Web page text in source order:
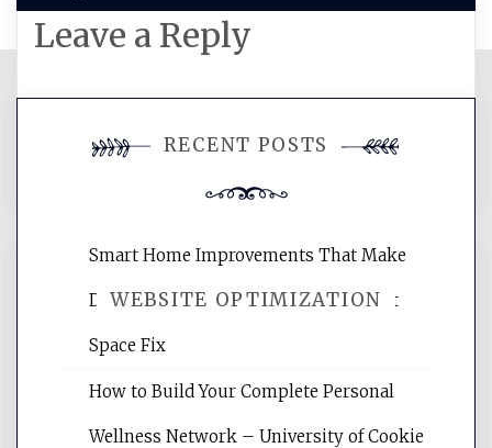
Leave a Reply
comment.
WEBSITE OPTIMIZATION
Website Optimization Services is your
websites, increasing your site's search
RECENT POSTS
Smart Home Improvements That Make
Daily Life Easier for Families – Perfect
Space Fix
How to Build Your Complete Personal
Wellness Network – University of Cookie